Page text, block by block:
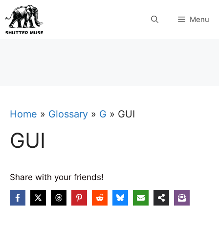
Skip
to
Menu
Home » Glossary » G » GUI
GUI
Share with your friends!